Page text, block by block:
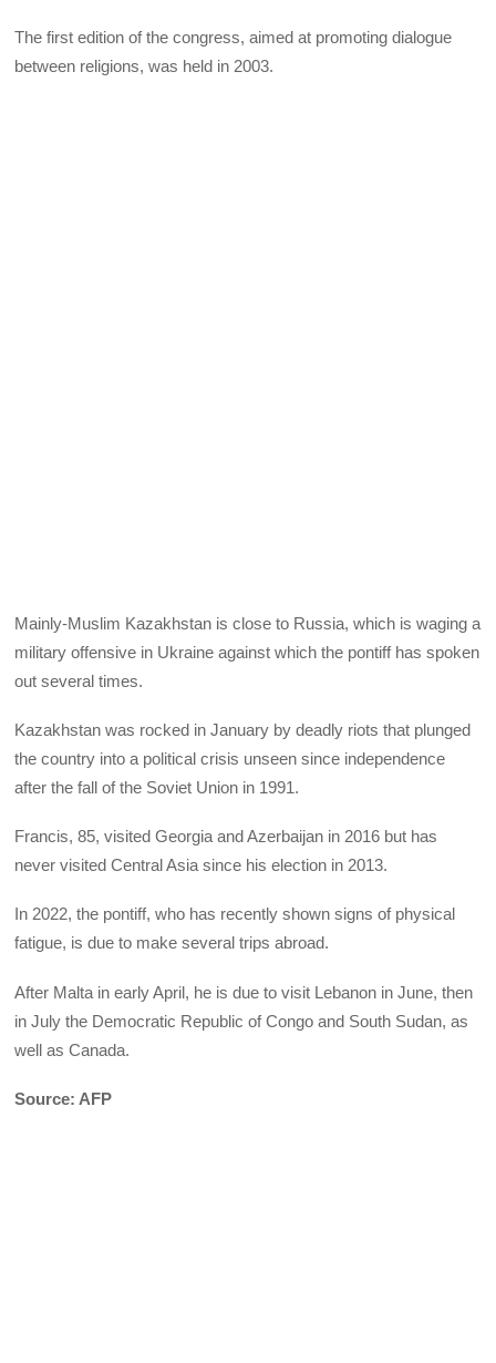
The first edition of the congress, aimed at promoting dialogue
between religions, was held in 2003.
Mainly-Muslim Kazakhstan is close to Russia, which is waging a
military offensive in Ukraine against which the pontiff has spoken
out several times.
Kazakhstan was rocked in January by deadly riots that plunged
the country into a political crisis unseen since independence
after the fall of the Soviet Union in 1991.
Francis, 85, visited Georgia and Azerbaijan in 2016 but has
never visited Central Asia since his election in 2013.
In 2022, the pontiff, who has recently shown signs of physical
fatigue, is due to make several trips abroad.
After Malta in early April, he is due to visit Lebanon in June, then
in July the Democratic Republic of Congo and South Sudan, as
well as Canada.
Source: AFP